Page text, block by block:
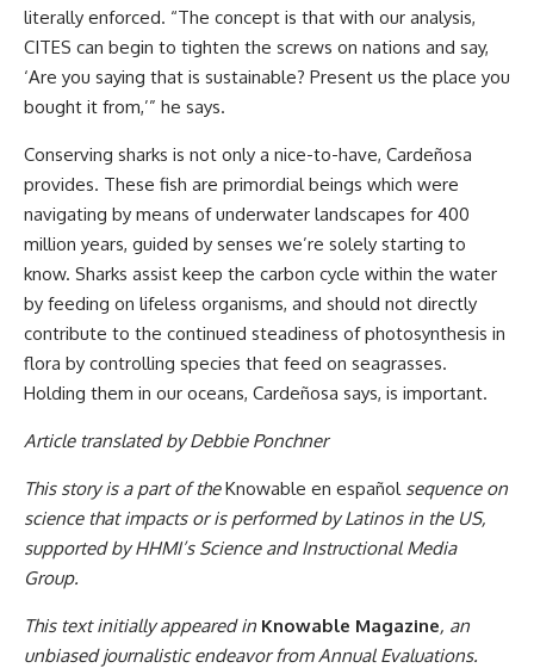
literally enforced. “The concept is that with our analysis,
CITES can begin to tighten the screws on nations and say,
‘Are you saying that is sustainable? Present us the place you
bought it from,’” he says.
Conserving sharks is not only a nice-to-have, Cardeñosa
provides. These fish are primordial beings which were
navigating by means of underwater landscapes for 400
million years, guided by senses we’re solely starting to
know. Sharks assist keep the carbon cycle within the water
by feeding on lifeless organisms, and should not directly
contribute to the continued steadiness of photosynthesis in
flora by controlling species that feed on seagrasses.
Holding them in our oceans, Cardeñosa says, is important.
Article translated by Debbie Ponchner
This story is a part of theKnowable en español sequence on
science that impacts or is performed by Latinos in the US,
supported byHHMI’s Science and Instructional Media
Group.
This text initially appeared in Knowable Magazine, an
unbiased journalistic endeavor from Annual Evaluations.